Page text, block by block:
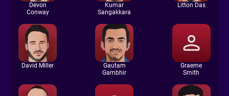
Devon
Conway
Kumar
Sangakkara
Litton Das
David Miller
Gautam
Gambhir
Graeme
Smith